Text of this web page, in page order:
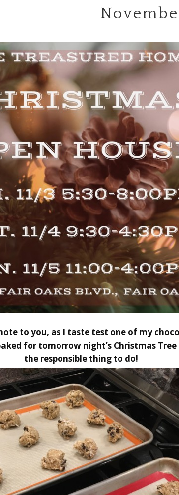
to you, as I taste test one of my
for tomorrow night’s Christmas
the responsible thing to do!